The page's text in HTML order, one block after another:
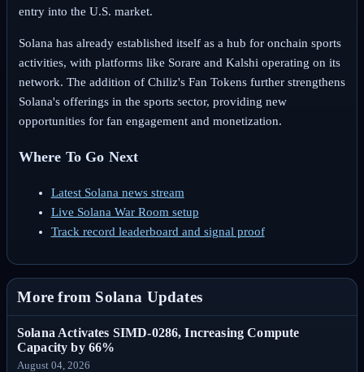
entry into the U.S. market.
Solana has already established itself as a hub for onchain sports
activities, with platforms like Sorare and Kalshi operating on its
network. The addition of Chiliz's Fan Tokens further strengthens
Solana's offerings in the sports sector, providing new
opportunities for fan engagement and monetization.
Where To Go Next
Latest Solana news stream
Live Solana War Room setup
Track record leaderboard and signal proof
More from Solana Updates
Solana Activates SIMD-0286, Increasing Compute
Capacity by 66%
August 04, 2026